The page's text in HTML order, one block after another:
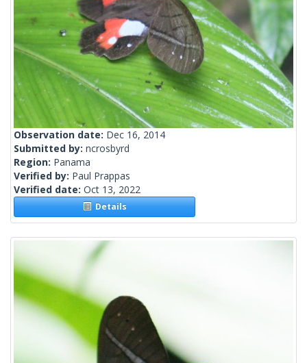
Observation date: Dec 16, 2014
Submitted by: ncrosbyrd
Region: Panama
Verified by: Paul Prappas
Verified date: Oct 13, 2022
Details